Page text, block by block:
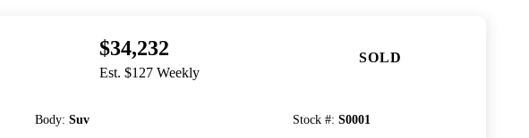
$34,232
Est. $127 Weekly
SOLD
Body: Suv Stock #: S0001